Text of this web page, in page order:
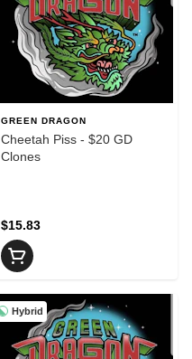
GREEN DRAGON
Cheetah Piss - $20 GD
Clones
$15.83
Hybrid